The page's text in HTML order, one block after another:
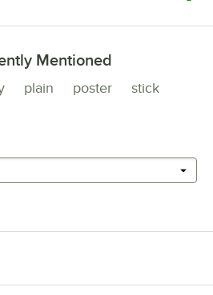
Mentioned
plain poster stick